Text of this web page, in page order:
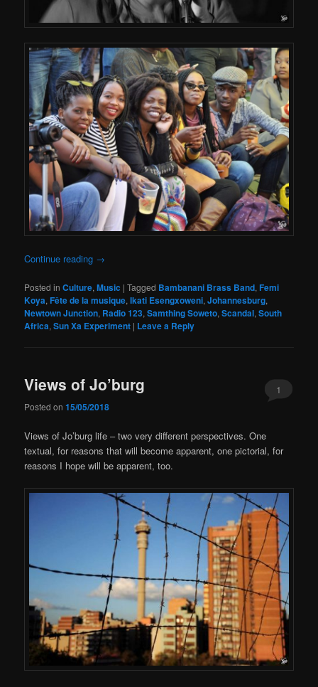
Continue reading →
Posted in Culture,Music |Tagged Bambanani Brass Band,Femi
Koya,Fête de la musique,Ikati Esengxoweni,Johannesburg,
Newtown Junction, Radio 123,Samthing Soweto,Scandal,South
Africa,Sun Xa Experiment | Leave a Reply
Views of Jo’burg
Posted on15/05/2018
1
Views of Jo’burg life – two very different perspectives. One
textual, for reasons that will become apparent, one pictorial, for
reasons I hope will be apparent, too.